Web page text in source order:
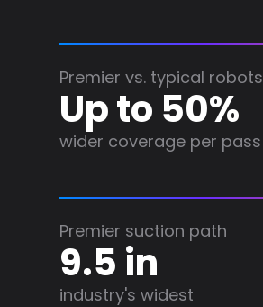
Premier vs. typical robots
Up to 50%
wider coverage per pass
Premier suction path
9.5 in
industry's widest